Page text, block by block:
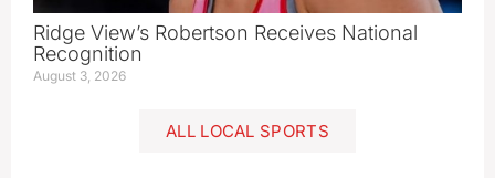
Ridge View’s Robertson Receives National
Recognition
August 3, 2026
ALL LOCAL SPORTS